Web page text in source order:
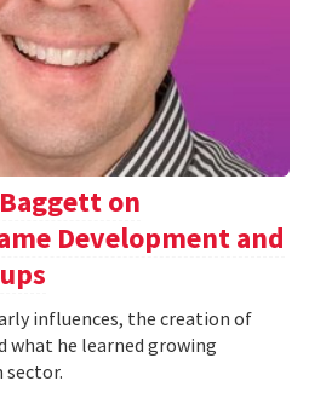
on
Development and
influences, the creation of
what he learned growing
sector.